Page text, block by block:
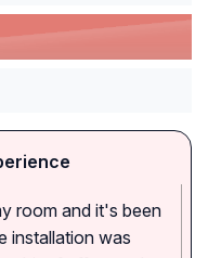
room and it's been
installation was